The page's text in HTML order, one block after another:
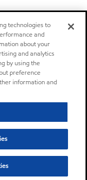
technologies to
and
about your
and analytics
by using the
preference
information and